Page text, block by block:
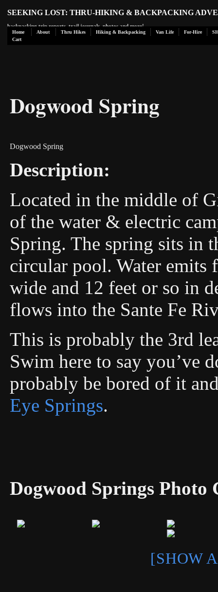
SEEKING LOST: THRU-HIKING & BACKPACKING
backpacking trip reports, trail journals, photos and more!
Home About Thru Hikes Hiking & Backpacking Van Life For-Hire
Cart
Dogwood Spring
Dogwood Spring
Description:
Located in the middle of
of the water & electric
Spring. The spring sits in
circular pool. Water emits
wide and 12 feet or so in
flows into the Sante Fe
This is probably the 3rd
Swim here to say you’ve
probably be bored of it
Eye Springs.
Dogwood Springs Photo
[SHOW